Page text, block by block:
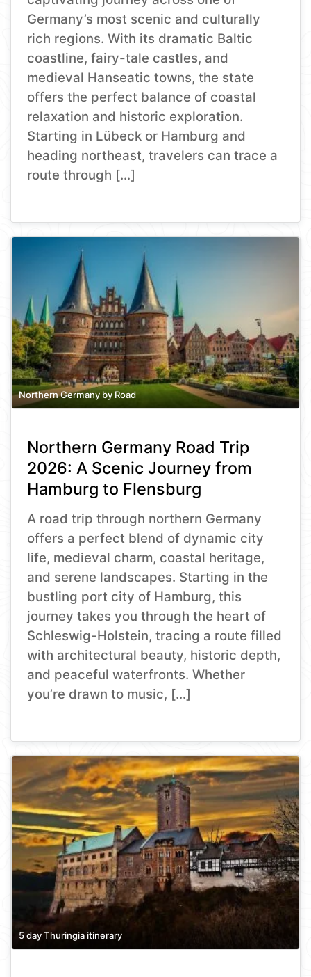
Germany’s most scenic and culturally
rich regions. With its dramatic Baltic
coastline, fairy-tale castles, and
medieval Hanseatic towns, the state
offers the perfect balance of coastal
relaxation and historic exploration.
Starting in Lübeck or Hamburg and
heading northeast, travelers can trace a
route through […]
Northern Germany by Road
Northern Germany Road Trip
2026: A Scenic Journey from
Hamburg to Flensburg
A road trip through northern Germany
offers a perfect blend of dynamic city
life, medieval charm, coastal heritage,
and serene landscapes. Starting in the
bustling port city of Hamburg, this
journey takes you through the heart of
Schleswig-Holstein, tracing a route filled
with architectural beauty, historic depth,
and peaceful waterfronts. Whether
you’re drawn to music, […]
5 day Thuringia itinerary